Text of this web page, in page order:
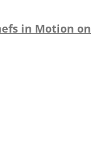
in Motion on